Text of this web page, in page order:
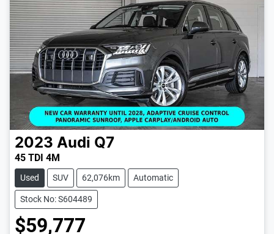
2023 Audi Q7
45 TDI 4M
Used SUV 62,076km Automatic
Stock No: S604489
$59,777